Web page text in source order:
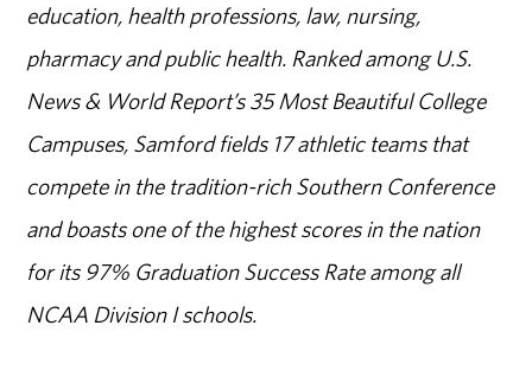
education, health professions, law, nursing,
pharmacy and public health. Ranked among U.S.
News & World Report’s 35 Most Beautiful College
Campuses, Samford fields 17 athletic teams that
compete in the tradition-rich Southern Conference
and boasts one of the highest scores in the nation
for its 97% Graduation Success Rate among all
NCAA Division I schools.